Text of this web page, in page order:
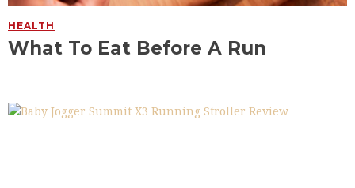
HEALTH
What To Eat Before A Run